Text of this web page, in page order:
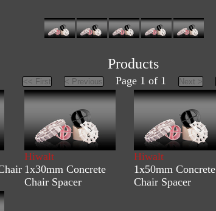
Products
Page 1 of 1
Hiwalt
1x30mm Concrete
Chair Spacer
Hiwalt
1x50mm Concrete
Chair Spacer